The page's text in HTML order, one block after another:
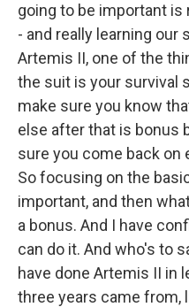
going to be important is
- and really learning our
Artemis II, one of the
the suit is your survival
make sure you know
else after that is bonus
sure you come back on
So focusing on the
important, and then
a bonus. And I have
can do it. And who's to
have done Artemis II in
three years came from,